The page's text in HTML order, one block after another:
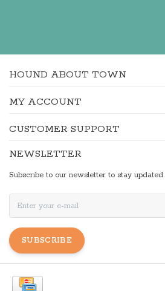
HOUND ABOUT TOWN
MY ACCOUNT
CUSTOMER SUPPORT
NEWSLETTER
Subscribe to our newsletter to stay updated.
SUBSCRIBE